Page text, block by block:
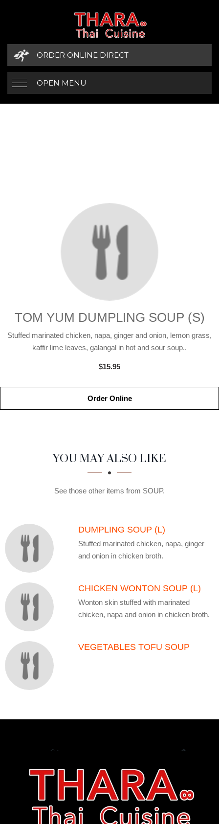
ORDER ONLINE DIRECT
OPEN MENU
TOM YUM DUMPLING SOUP (S)
Stuffed marinated chicken, napa, ginger and onion, lemon grass,
kaffir lime leaves, galangal in hot and sour soup..
$15.95
Order Online
SECTION
SECTIONYOU MAY ALSO LIKE
See those other items from SOUP.
DUMPLING SOUP (L)
Stuffed marinated chicken, napa, ginger
and onion in chicken broth.
CHICKEN WONTON SOUP (L)
Wonton skin stuffed with marinated
chicken, napa and onion in chicken broth.
VEGETABLES TOFU SOUP